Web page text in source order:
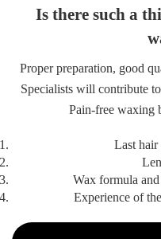
Is there such a
Proper preparation, good
Specialists will contribute
Pain-free waxing
Last hair
Wax formula
Experience of